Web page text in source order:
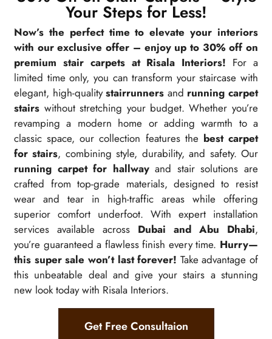
Your Steps for Less!
Now’s the perfect time to elevate your interiors
with our exclusive offer – enjoy up to 30% off on
premium stair carpets at Risala Interiors! For a
limited time only, you can transform your staircase with
elegant, high-qualitystairrunners and running carpet
stairs without stretching your budget. Whether you’re
revamping a modern home or adding warmth to a
classic space, our collection features the best carpet
for stairs, combining style, durability, and safety. Our
running carpet for hallwayand stair solutions are
crafted from top-grade materials, designed to resist
wear and tear in high-traffic areas while offering
superior comfort underfoot. With expert installation
services available across Dubai and Abu Dhabi,
you’re guaranteed a flawless finish every time. Hurry—
this super sale won’t last forever! Take advantage of
this unbeatable deal and give your stairs a stunning
new look today with Risala Interiors.
Get Free Consultaion